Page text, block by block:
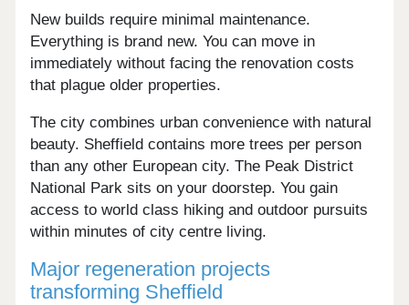
New builds require minimal maintenance.
Everything is brand new. You can move in
immediately without facing the renovation costs
that plague older properties.
The city combines urban convenience with natural
beauty. Sheffield contains more trees per person
than any other European city. The Peak District
National Park sits on your doorstep. You gain
access to world class hiking and outdoor pursuits
within minutes of city centre living.
Major regeneration projects
transforming Sheffield